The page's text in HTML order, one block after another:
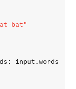
bat"
: input .words